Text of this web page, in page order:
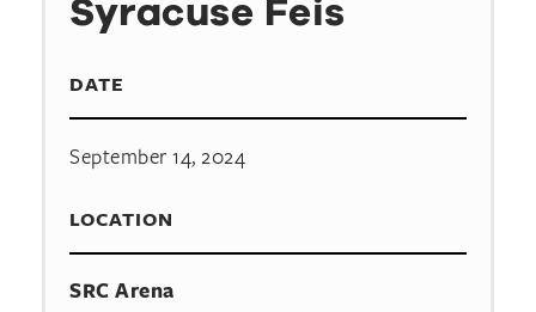
Syracuse Feis
DATE
September 14, 2024
LOCATION
SRC Arena